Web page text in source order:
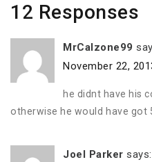
12 Responses
MrCalzone99
November 22,
he didnt have his
otherwise he would have got
Joel Parker says: